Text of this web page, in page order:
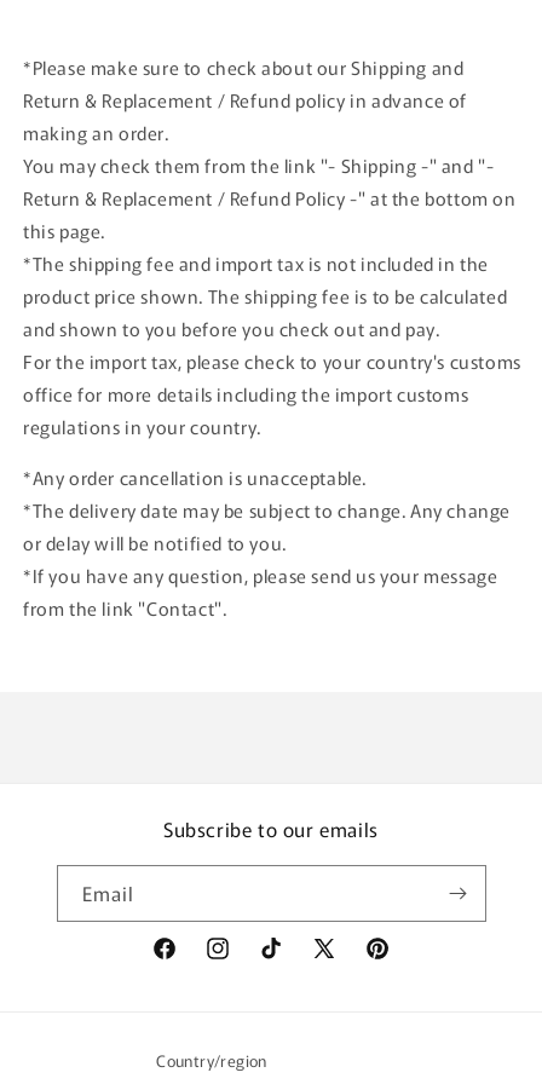
*Please make sure to check about our Shipping and
Return & Replacement / Refund policy in advance of
making an order.
You may check them from the link "- Shipping -" and "-
Return & Replacement / Refund Policy -" at the bottom on
this page.
*The shipping fee and import tax is not included in the
product price shown. The shipping fee is to be calculated
and shown to you before you check out and pay.
For the import tax, please check to your country's customs
office for more details including the import customs
regulations in your country.
*Any order cancellation is unacceptable.
*The delivery date may be subject to change. Any change
or delay will be notified to you.
*If you have any question, please send us your message
from the link "Contact".
Subscribe to our emails
Email
FacebookInstagramTikTok
X
Pinterest
Country/region